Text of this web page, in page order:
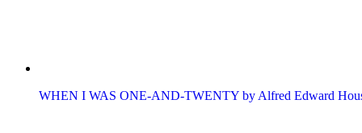
WHEN I WAS ONE-AND-TWENTY by Alfred Edward